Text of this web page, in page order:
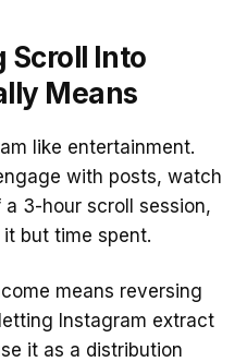
Scroll Into
Means
like entertainment.
with posts, watch
3-hour scroll session,
but time spent.
means reversing
Instagram extract
it as a distribution